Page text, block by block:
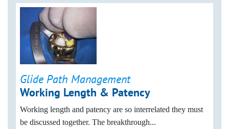
Glide Path Management
Working Length & Patency
Working length and patency are so interrelated they must
be discussed together. The breakthrough...